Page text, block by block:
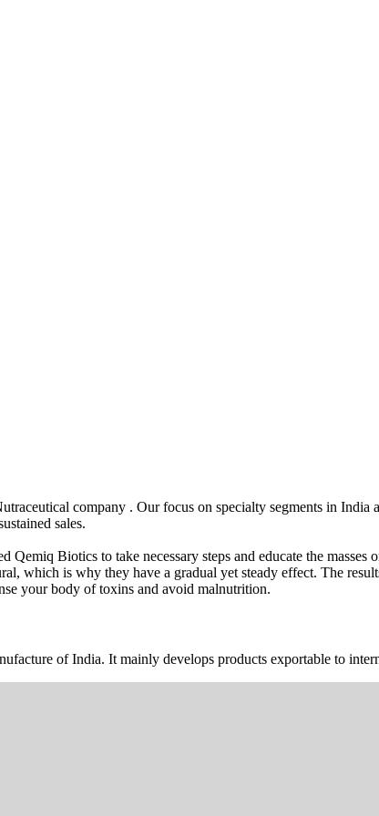
company . Our focus on specialty segments in India
sales.
Qemiq Biotics to take necessary steps and educate the
which is why they have a gradual yet steady effect. The
your body of toxins and avoid malnutrition.
of India. It mainly develops products exportable to